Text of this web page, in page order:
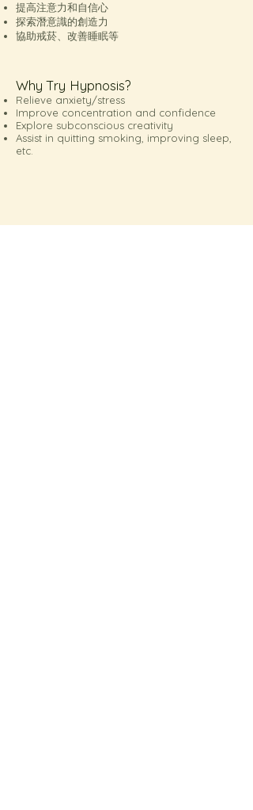
提高注意力和自信心
探索潛意識的創造力
協助戒菸、改善睡眠等
Why Try Hypnosis?
Relieve anxiety/stress
Improve concentration and confidence
Explore subconscious creativity
Assist in quitting smoking, improving sleep,
etc.